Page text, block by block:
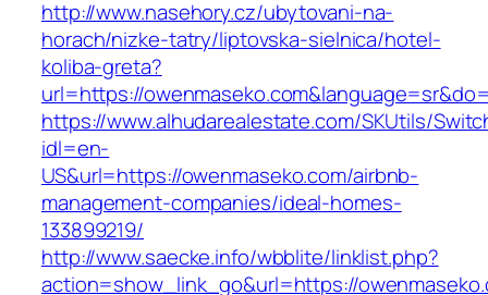
http://www.nasehory.cz/ubytovani-na-
horach/nizke-tatry/liptovska-sielnica/hotel-
koliba-greta?
url=https://
https://www.alhudarealestate.com/SKUtils/
idl=en-
US&url=https://owenmaseko.com/airbnb-
management-companies/ideal-homes-
133899219/
http://www.saecke.info/wbblite/linklist.php?
action=show_link_go&url=https://